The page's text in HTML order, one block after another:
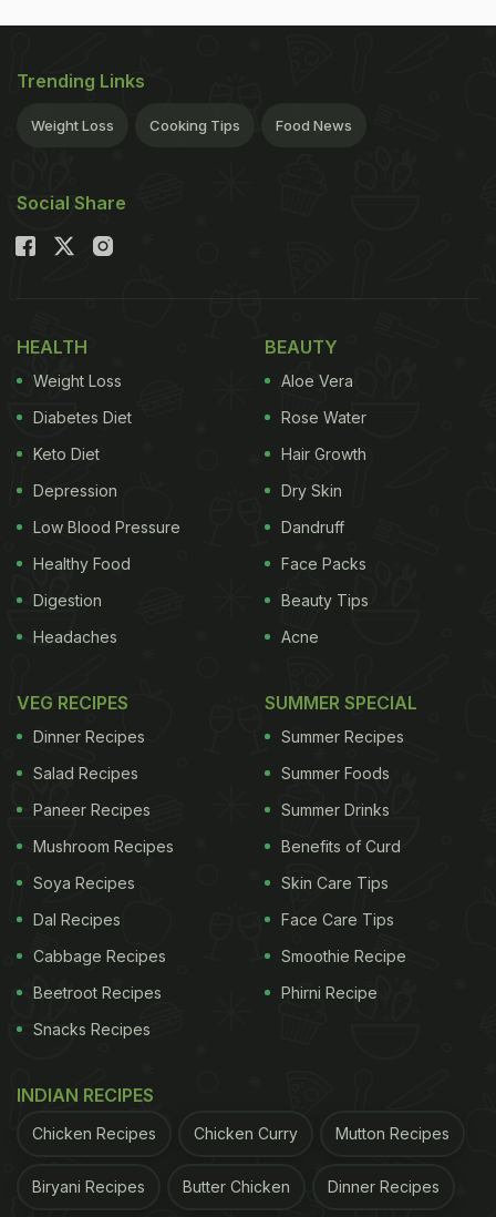
Trending Links
Weight Loss Cooking Tips Food News
Social Share
HEALTH
Weight Loss
Diabetes Diet
Keto Diet
Depression
Low Blood Pressure
Healthy Food
Digestion
Headaches
BEAUTY
Aloe Vera
Rose Water
Hair Growth
Dry Skin
Dandruff
Face Packs
Beauty Tips
Acne
VEG RECIPES
Dinner Recipes
Salad Recipes
Paneer Recipes
Mushroom Recipes
Soya Recipes
Dal Recipes
Cabbage Recipes
Beetroot Recipes
Snacks Recipes
SUMMER SPECIAL
Summer Recipes
Summer Foods
Summer Drinks
Benefits of Curd
Skin Care Tips
Face Care Tips
Smoothie Recipe
Phirni Recipe
INDIAN RECIPES
Chicken Recipes Chicken Curry Mutton Recipes
Biryani Recipes Butter Chicken Dinner Recipes